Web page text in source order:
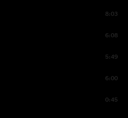
8:03
6:08
5:49
6:00
0:45